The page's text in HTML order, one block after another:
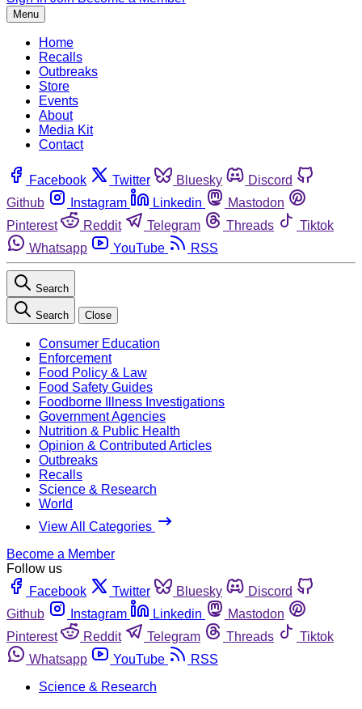
Menu
Home
Recalls
Outbreaks
Store
Events
About
Media Kit
Contact
Facebook Twitter Bluesky
Discord
Github
Instagram Linkedin
Mastodon
Pinterest
Reddit Telegram Threads
Tiktok
Whatsapp
YouTube RSS
Search
Search Close
Consumer Education
Enforcement
Food Policy & Law
Food Safety Guides
Foodborne Illness Investigations
Government Agencies
Nutrition & Public Health
Opinion & Contributed Articles
Outbreaks
Recalls
Science & Research
World
View All Categories
Become a Member
Follow us
Facebook
Twitter Bluesky
Discord
Github
Instagram Linkedin
Mastodon
Pinterest
Reddit Telegram Threads
Tiktok
Whatsapp
YouTube
RSS
Science & Research